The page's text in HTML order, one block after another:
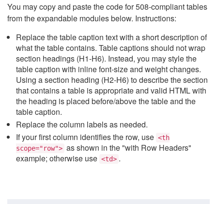
You may copy and paste the code for 508-compliant tables
from the expandable modules below. Instructions:
Replace the table caption text with a short description of
what the table contains. Table captions should not wrap
section headings (H1-H6). Instead, you may style the
table caption with inline font-size and weight changes.
Using a section heading (H2-H6) to describe the section
that contains a table is appropriate and valid HTML with
the heading is placed before/above the table and the
table caption.
Replace the column labels as needed.
If your first column identifies the row, use <th
scope="row"> as shown in the "with Row Headers"
example; otherwise use <td> .